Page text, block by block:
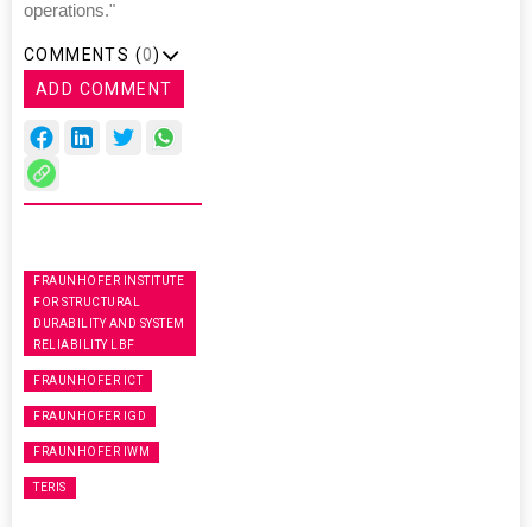
operations."
COMMENTS (0)
ADD COMMENT
FRAUNHOFER INSTITUTE
FOR STRUCTURAL
DURABILITY AND SYSTEM
RELIABILITY LBF
FRAUNHOFER ICT
FRAUNHOFER IGD
FRAUNHOFER IWM
TERIS